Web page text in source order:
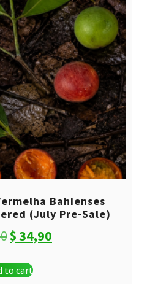
Bahienses
(July Pre-Sale)
Original
was:
$34,90
to cart